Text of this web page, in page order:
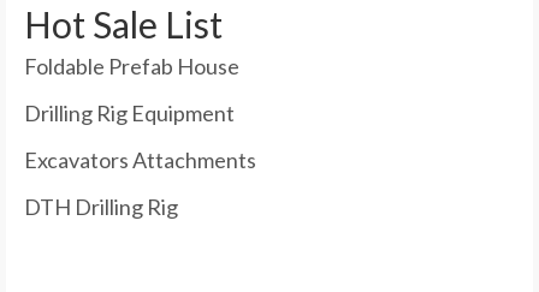
Hot Sale List
Foldable Prefab House
Drilling Rig Equipment
Excavators Attachments
DTH Drilling Rig